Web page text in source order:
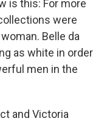
is this: For more
were
Belle da
as white in order
men in the
and Victoria